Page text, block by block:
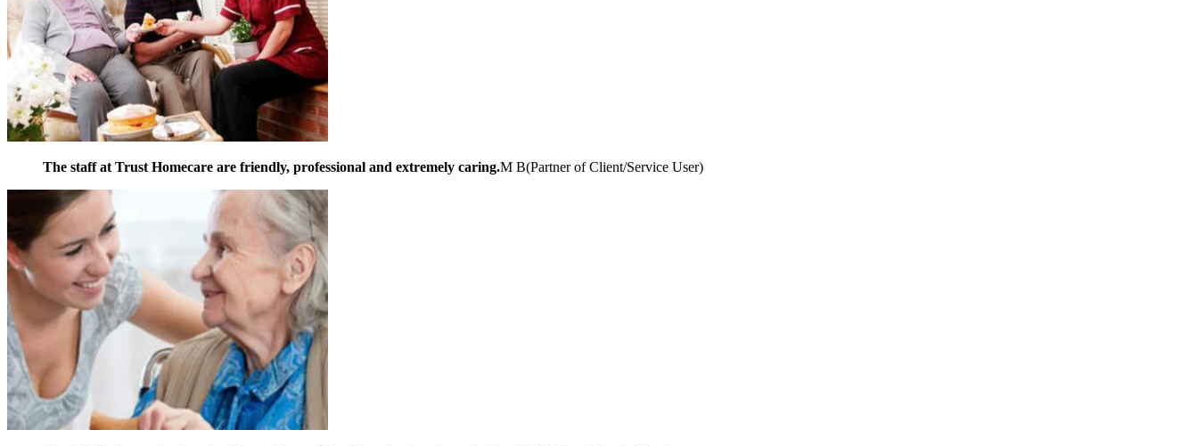
The staff at Trust Homecare are friendly, professional and extremely caring.M B(Partner of Client/Service User)